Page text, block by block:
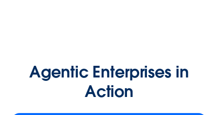
Agentic Enterprises in
Action